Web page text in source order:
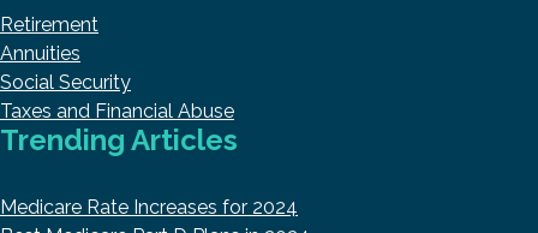
Retirement
Annuities
Social Security
Taxes and Financial Abuse
Trending Articles
Medicare Rate Increases for 2024